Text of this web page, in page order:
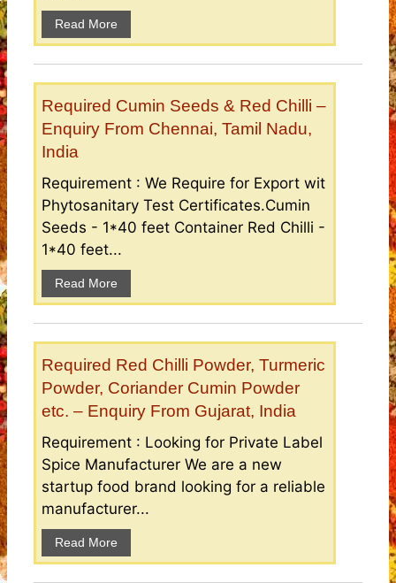
Read More
Required Cumin Seeds & Red Chilli –
Enquiry From Chennai, Tamil Nadu,
India
Requirement : We Require for Export wit
Phytosanitary Test Certificates.Cumin
Seeds - 1*40 feet Container Red Chilli -
1*40 feet...
Read More
Required Red Chilli Powder, Turmeric
Powder, Coriander Cumin Powder
etc. – Enquiry From Gujarat, India
Requirement : Looking for Private Label
Spice Manufacturer We are a new
startup food brand looking for a reliable
manufacturer...
Read More